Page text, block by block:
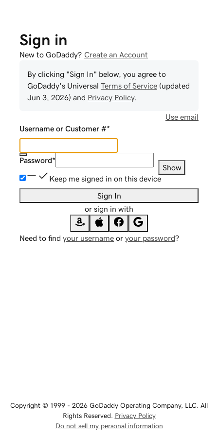
Sign in
New to GoDaddy? Create an Account
By clicking "Sign In" below, you agree to
GoDaddy's Universal Terms of Service (updated
Jun 3, 2026) and Privacy Policy.
Use email
Username or Customer #*
Password*
Show
Keep me signed in on this device
Sign In
or sign in with
Need to find your username or your password?
Copyright © 1999 - 2026 GoDaddy Operating Company, LLC. All
Rights Reserved. Privacy Policy
Do not sell my personal information